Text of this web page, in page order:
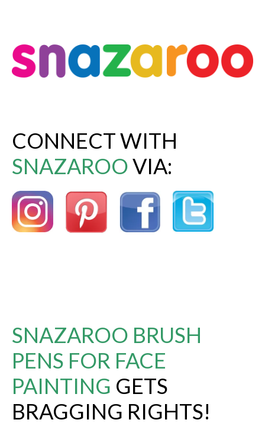
CONNECT WITH
SNAZAROOVIA:
SNAZAROO BRUSH
PENS FOR FACE
PAINTING GETS
BRAGGING RIGHTS!